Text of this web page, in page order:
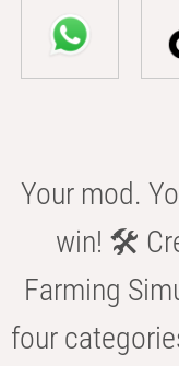
Your mod.
win! 🛠️
Farming
four